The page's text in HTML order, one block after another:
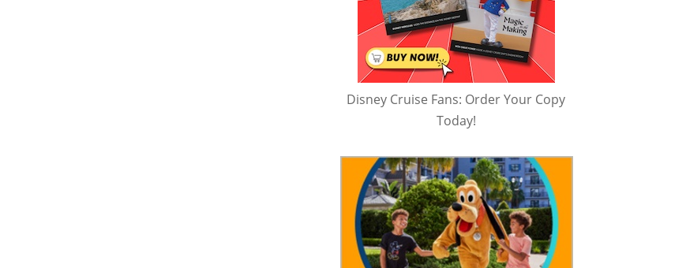
Disney Cruise Fans: Order Your Copy
Today!